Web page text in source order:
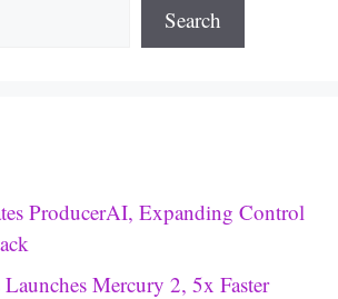
Search
ProducerAI, Expanding Control
Mercury 2, 5x Faster